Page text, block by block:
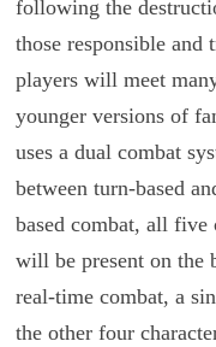
following the
those responsible
players will meet
younger versions of
uses a dual combat
between turn-based
based combat, all five
will be present on the
real-time combat, a
the other four